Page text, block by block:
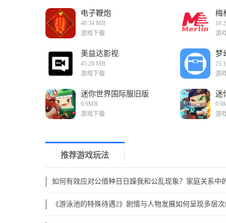
电子鞭炮
40.34 MB
游戏下载
梅
游
美益达影视
45.28 MB
游戏下载
梦
游
迷你世界国际服旧版
9.9MB
游戏下载
迷
游
推荐游戏玩法